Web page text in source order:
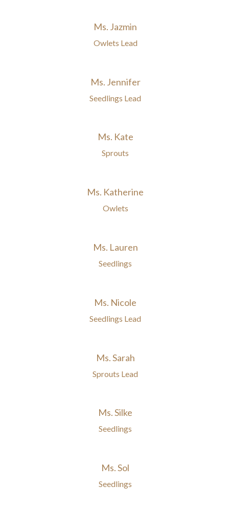
Ms. Jazmin
Owlets Lead
Ms. Jennifer
Seedlings Lead
Ms. Kate
Sprouts
Ms. Katherine
Owlets
Ms. Lauren
Seedlings
Ms. Nicole
Seedlings Lead
Ms. Sarah
Sprouts Lead
Ms. Silke
Seedlings
Ms. Sol
Seedlings